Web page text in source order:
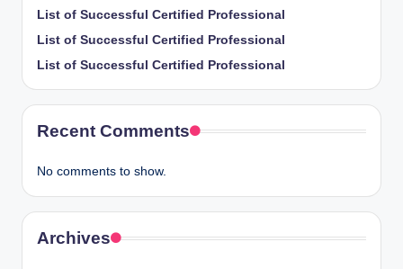
List of Successful Certified Professional
List of Successful Certified Professional
List of Successful Certified Professional
Recent Comments
No comments to show.
Archives